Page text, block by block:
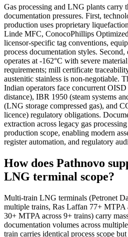
Gas processing and LNG plants carry
documentation pressures. First,
production uses proprietary
Linde MFC, ConocoPhillips
licensor-specific tag conventions,
process documentation styles.
operates at -162°C with severe
requirements; mill certificate
austenitic stainless is non-negotiable.
Indian operators face concurrent
distance), IBR 1950 (steam systems
(LNG storage compressed gas), and
licence) regulatory obligations.
extraction across legacy gas
production scope, enabling modern
register automation, and regulatory
How does Pathnovo
LNG terminal scope?
Multi-train LNG terminals (Petronet
multiple trains, Ras Laffan 77+ MTPA
30+ MTPA across 9+ trains) carry
documentation volumes across
train carries identical process scope